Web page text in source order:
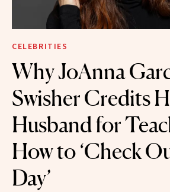
CELEBRITIES
Why JoAnna
Swisher Credits
Husband for
How to ‘Check
Day’